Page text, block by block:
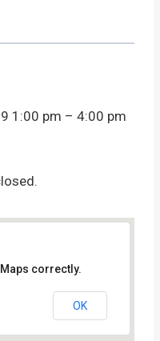
1:00 pm – 4:00 pm
correctly.
OK